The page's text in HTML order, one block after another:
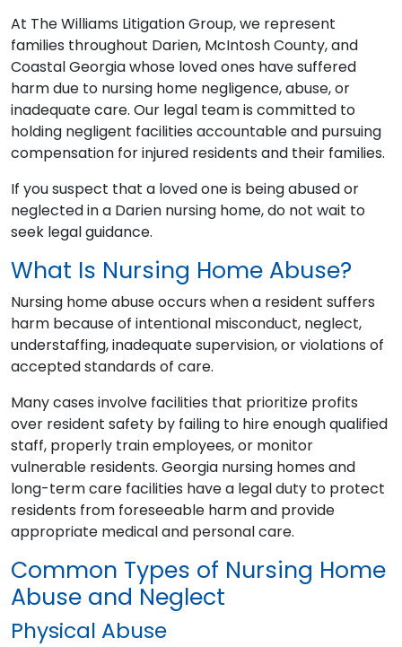
At The Williams Litigation Group, we represent
families throughout Darien, McIntosh County, and
Coastal Georgia whose loved ones have suffered
harm due to nursing home negligence, abuse, or
inadequate care. Our legal team is committed to
holding negligent facilities accountable and pursuing
compensation for injured residents and their families.
If you suspect that a loved one is being abused or
neglected in a Darien nursing home, do not wait to
seek legal guidance.
What Is Nursing Home Abuse?
Nursing home abuse occurs when a resident suffers
harm because of intentional misconduct, neglect,
understaffing, inadequate supervision, or violations of
accepted standards of care.
Many cases involve facilities that prioritize profits
over resident safety by failing to hire enough qualified
staff, properly train employees, or monitor
vulnerable residents. Georgia nursing homes and
long-term care facilities have a legal duty to protect
residents from foreseeable harm and provide
appropriate medical and personal care.
Common Types of Nursing Home
Abuse and Neglect
Physical Abuse